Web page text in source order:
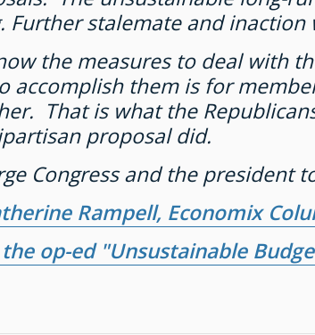
Further stalemate and
the measures to deal with
accomplish them is for
That is what the
proposal did.
Congress and the president
Rampell, Economix
the op-ed "Unsustainable